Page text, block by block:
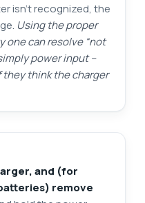
isn’t recognized, the
Using the proper
one can resolve “not
power input –
they think the charger
and (for
remove